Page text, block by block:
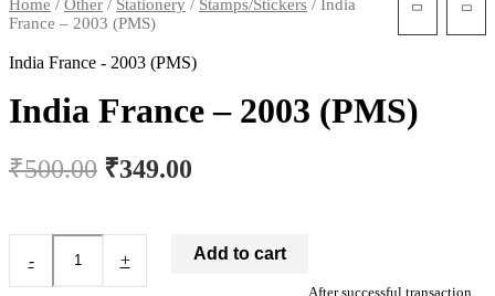
Home / Other / Stationery / Stamps/Stickers / India
France – 2003 (PMS)
India France - 2003 (PMS)
India France – 2003 (PMS)
₹500.00 ₹349.00
- + Add to cart
After successful transaction